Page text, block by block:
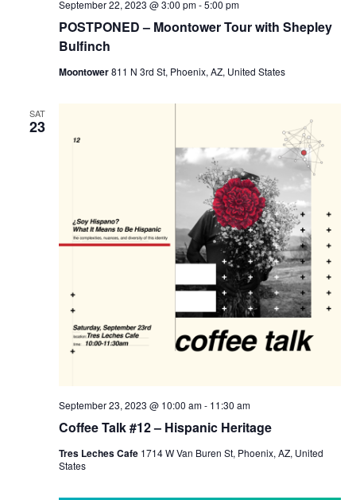
POSTPONED – Moontower Tour with Shepley
Bulfinch
September 22, 2023 @ 3:00 pm-5:00 pm
Moontower811 N 3rd St, Phoenix, AZ, United States
SAT
23
Coffee Talk #12 – Hispanic Heritage
September 23, 2023 @ 10:00 am- 11:30 am
Tres Leches Cafe 1714 W Van Buren St, Phoenix, AZ, United
States